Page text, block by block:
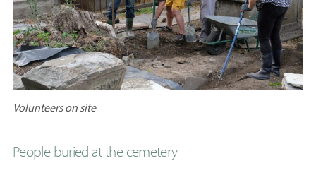
Volunteers on site
People buried at the cemetery